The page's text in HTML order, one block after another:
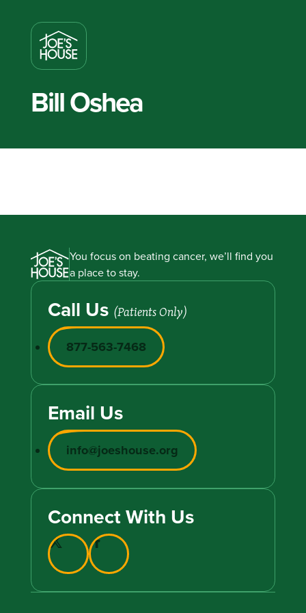
Bill Oshea
You focus on beating cancer, we’ll find you
a place to stay.
Call Us (Patients Only)
877-563-7468
Email Us
info@joeshouse.org
Connect With Us